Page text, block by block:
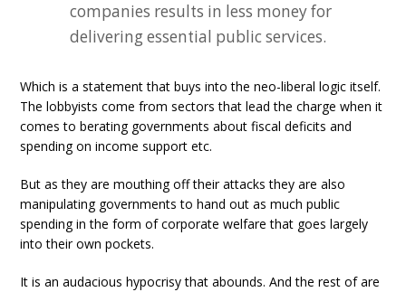
companies results in less money for
delivering essential public services.
Which is a statement that buys into the neo-liberal logic itself.
The lobbyists come from sectors that lead the charge when it
comes to berating governments about fiscal deficits and
spending on income support etc.
But as they are mouthing off their attacks they are also
manipulating governments to hand out as much public
spending in the form of corporate welfare that goes largely
into their own pockets.
It is an audacious hypocrisy that abounds. And the rest of are